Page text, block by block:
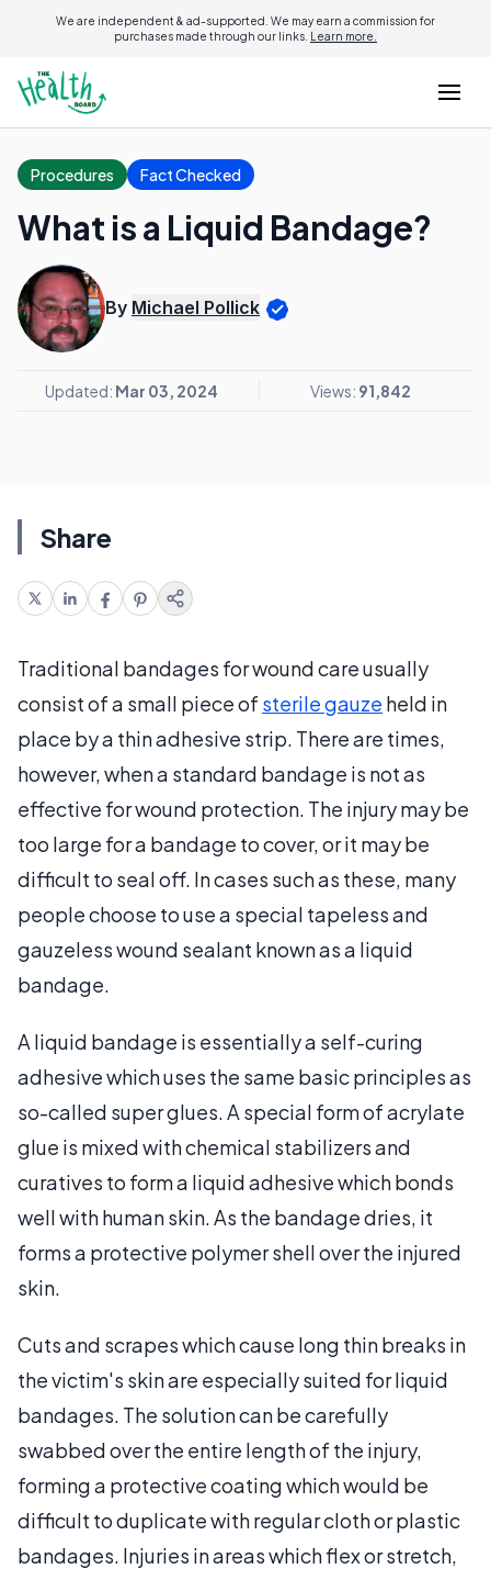
We are independent & ad-supported. We may earn a commission for
purchases made through our links. Learn more.
Procedures Fact Checked
What is a Liquid Bandage?
By Michael Pollick
Updated: Mar 03, 2024 Views: 91,842
Share
Traditional bandages for wound care usually
consist of a small piece of sterile gauze held in
place by a thin adhesive strip. There are times,
however, when a standard bandage is not as
effective for wound protection. The injury may be
too large for a bandage to cover, or it may be
difficult to seal off. In cases such as these, many
people choose to use a special tapeless and
gauzeless wound sealant known as a liquid
bandage.
A liquid bandage is essentially a self-curing
adhesive which uses the same basic principles as
so-called super glues. A special form of acrylate
glue is mixed with chemical stabilizers and
curatives to form a liquid adhesive which bonds
well with human skin. As the bandage dries, it
forms a protective polymer shell over the injured
skin.
Cuts and scrapes which cause long thin breaks in
the victim's skin are especially suited for liquid
bandages. The solution can be carefully
swabbed over the entire length of the injury,
forming a protective coating which would be
difficult to duplicate with regular cloth or plastic
bandages. Injuries in areas which flex or stretch,